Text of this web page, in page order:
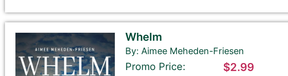
This is the
book. We’ll
email
Whelm
By: Aimee Meheden-Friesen
Promo Price: $2.99